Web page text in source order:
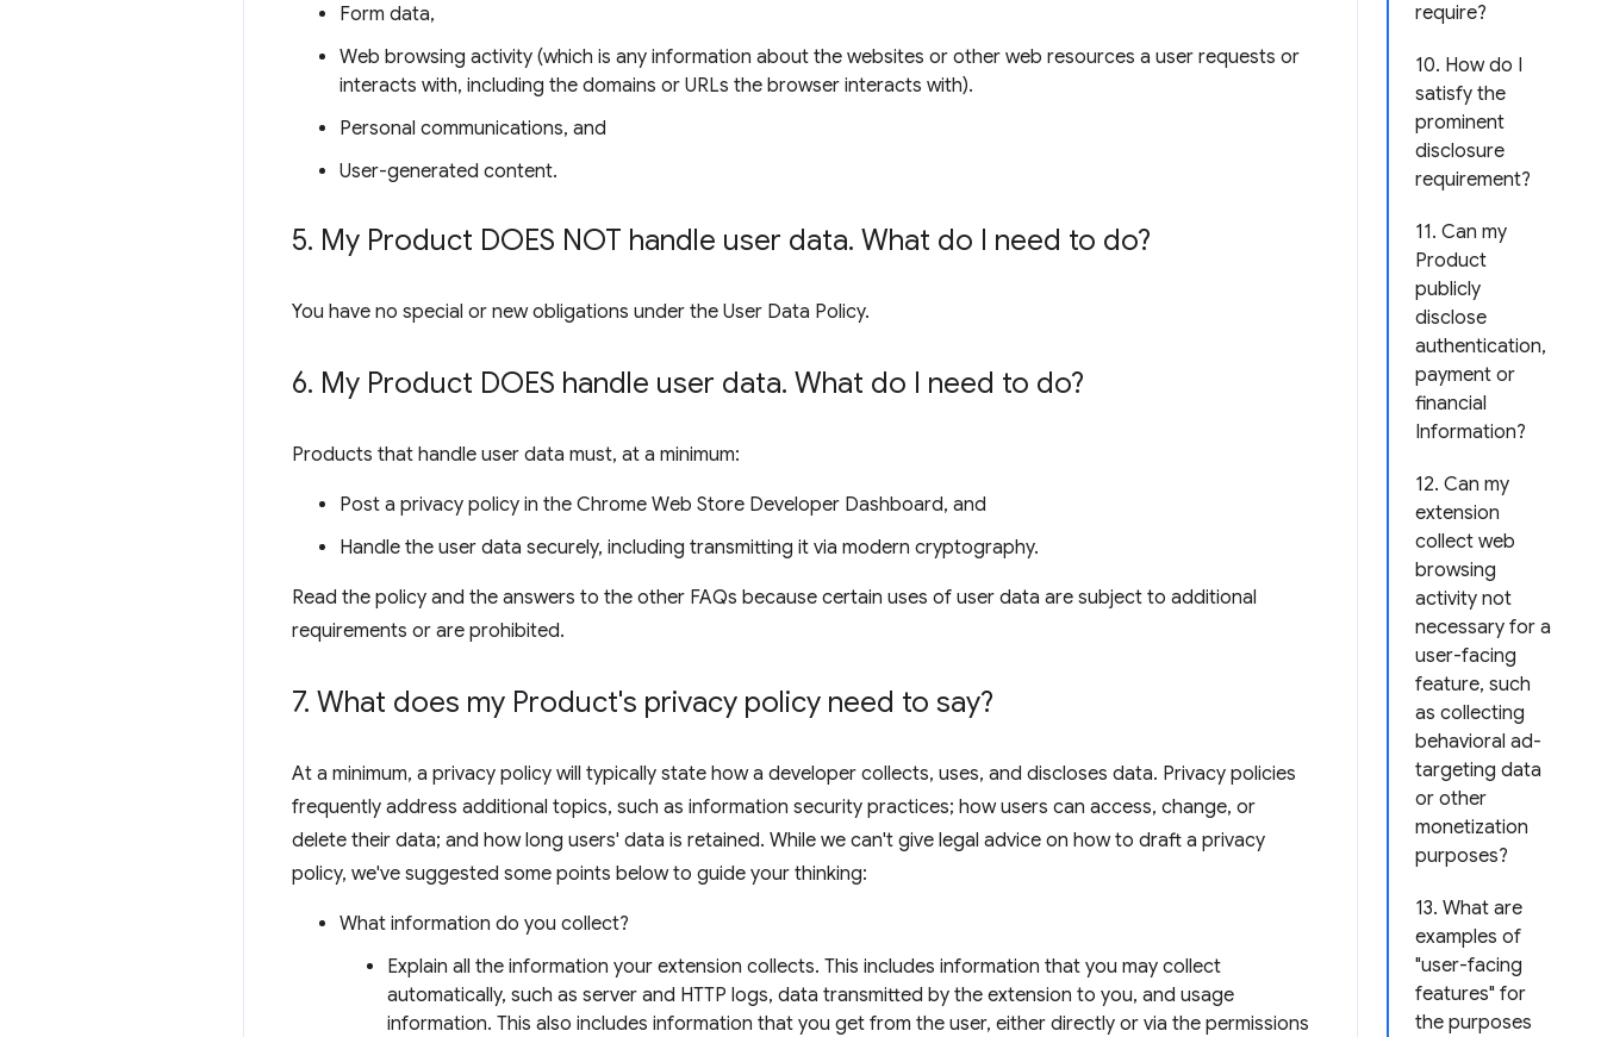
require?
10. How do I
satisfy the
prominent
disclosure
requirement?
11. Can my
Product
publicly
disclose
authentication,
payment or
financial
Information?
12. Can my
extension
collect web
browsing
activity not
necessary for a
user-facing
feature, such
as collecting
behavioral ad-
targeting data
or other
monetization
purposes?
13. What are
examples of
"user-facing
features" for
the purposes
Form data,
Web browsing activity (which is any information about the websites or other web resources a user requests or
interacts with, including the domains or URLs the browser interacts with).
Personal communications, and
User-generated content.
5. My Product DOES NOT handle user data. What do I need to do?
You have no special or new obligations under the User Data Policy.
6. My Product DOES handle user data. What do I need to do?
Products that handle user data must, at a minimum:
Post a privacy policy in the Chrome Web Store Developer Dashboard, and
Handle the user data securely, including transmitting it via modern cryptography.
Read the policy and the answers to the other FAQs because certain uses of user data are subject to additional
requirements or are prohibited.
7. What does my Product's privacy policy need to say?
At a minimum, a privacy policy will typically state how a developer collects, uses, and discloses data. Privacy policies
frequently address additional topics, such as information security practices; how users can access, change, or
delete their data; and how long users' data is retained. While we can't give legal advice on how to draft a privacy
policy, we've suggested some points below to guide your thinking:
What information do you collect?
Explain all the information your extension collects. This includes information that you may collect
automatically, such as server and HTTP logs, data transmitted by the extension to you, and usage
information. This also includes information that you get from the user, either directly or via the permissions